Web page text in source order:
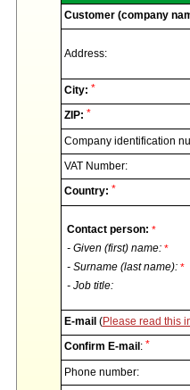
Customer (company
Address:
City: *
ZIP: *
Company identification
VAT Number:
Country: *
Contact person: *
- Given (first) name: *
- Surname (last name): *
- Job title:
E-mail (Please read this
Confirm E-mail : *
Phone number: